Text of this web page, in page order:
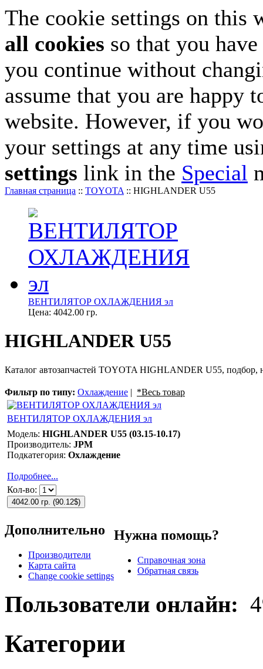
The cookie settings on this
all cookies so that you
you continue without
assume that you are happy
website. However, if you
your settings at any time
settings link in the Special
Главная страница :: TOYOTA :: HIGHLANDER U55
ВЕНТИЛЯТОР ОХЛАЖДЕНИЯ эл
Цена: 4042.00 гр.
HIGHLANDER U55
Каталог автозапчастей TOYOTA HIGHLANDER U55, подбор,
Фильтр по типу: Охлаждение | *Весь товар
ВЕНТИЛЯТОР ОХЛАЖДЕНИЯ эл
Модель: HIGHLANDER U55 (03.15-10.17)
Производитель: JPM
Подкатегория: Охлаждение
Подробнее...
Кол-во:
4042.00 гр. (90.12$)
Дополнительно
Производители
Карта сайта
Change cookie settings
Нужна помощь?
Справочная зона
Обратная связь
Пользователи онлайн:
Категории